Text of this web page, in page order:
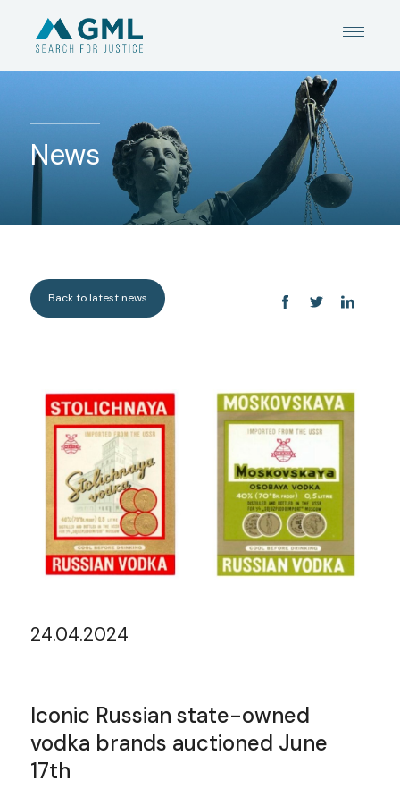
News
Back to latest news
24.04.2024
Iconic Russian state-owned
vodka brands auctioned June
17th